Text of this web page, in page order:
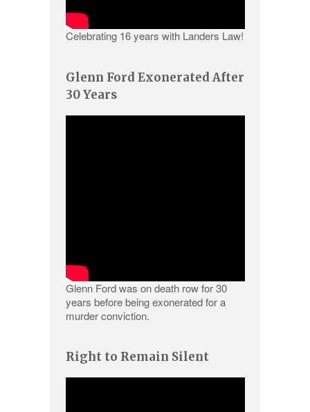
Celebrating 16 years with Landers Law!
Glenn Ford Exonerated After
30 Years
Glenn Ford was on death row for 30
years before being exonerated for a
murder conviction.
Right to Remain Silent